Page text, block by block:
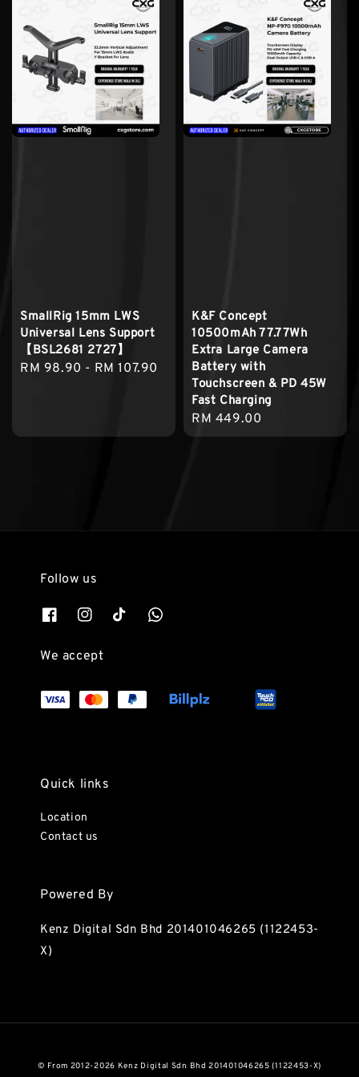
SmallRig 15mm LWS
Universal Lens Support
【BSL2681 2727】
Regular
RM 98.90 - RM 107.90
K&F Concept
10500mAh 77.77Wh
Extra Large Camera
Battery with
Touchscreen & PD 45W
Fast Charging
Regular
price
RM 449.00
Follow us
We accept
Quick links
Location
Contact us
Powered By
Kenz Digital Sdn Bhd 201401046265 (1122453-
X)
© From 2012-2026 Kenz Digital Sdn Bhd 201401046265 (1122453-X)